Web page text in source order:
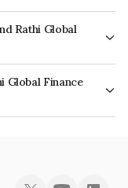
Rathi Global
Global Finance
is INE093JA7G89.